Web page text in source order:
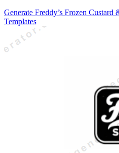
Generate Freddy’s Frozen Custard
Templates